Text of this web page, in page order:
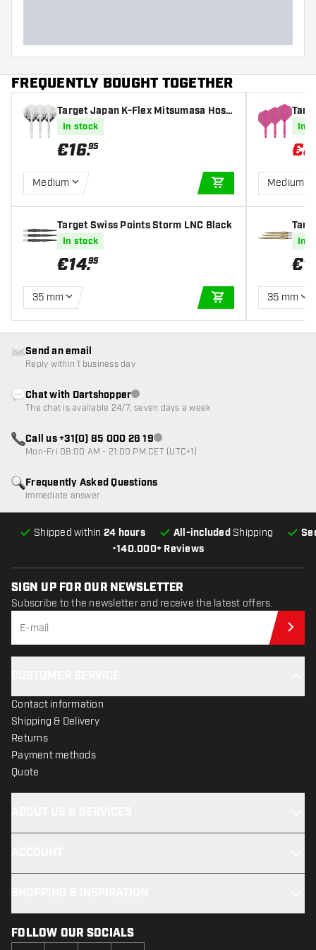
FREQUENTLY BOUGHT TOGETHER
Target Japan K-Flex Mitsumasa Hosh
ino Pyro NO2 - Dart Flights
In stock
€16.95
Medium
ADD TO CART
Target Swiss Points Storm LNC Black
In stock
€14.95
35 mm
ADD TO CART
ights
In
€8
Medium
d In
€
35 mm
•140.000+ Reviews
Shipped within 24 hours All-included Shipping
Frequently Asked Questions
Immediate answer
Send an email
Reply within 1 business day
Chat with DartshopperCustomer service not available
The chat is available 24/7, seven days a week
Call us +31(0) 85 000 26 19Customer service not available
Mon-Fri 08:00 AM - 21:00 PM CET (UTC+1)
SIGN UP FOR OUR NEWSLETTER
Subscribe to the newsletter and receive the latest offers.
Contact information
Shipping & Delivery
Returns
Payment methods
Quote
FOLLOW OUR SOCIALS